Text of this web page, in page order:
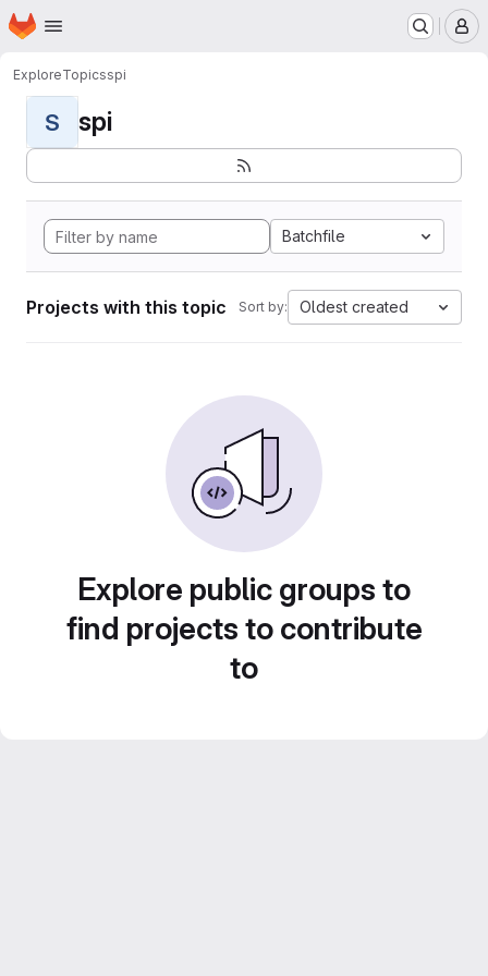
Skip to main content
Homepage
ExploreTopicsspi
S spi
Batchfile
Projects with this topic Sort by: Oldest created
Explore public groups to
find projects to contribute
to